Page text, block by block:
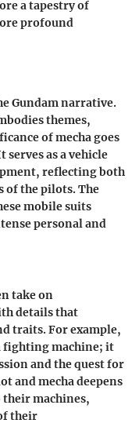
a tapestry of
profound
Gundam narrative.
themes,
of mecha goes
as a vehicle
reflecting both
of the pilots. The
mobile suits
personal and
take on
details that
traits. For example,
fighting machine; it
and the quest for
and mecha deepens
their machines,
their